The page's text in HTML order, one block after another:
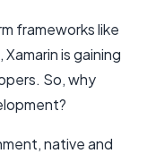
frameworks like
is gaining
So, why
native and